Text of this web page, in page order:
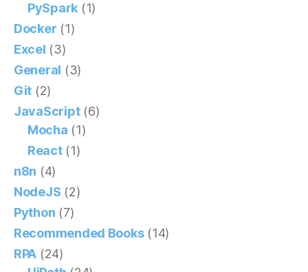
PySpark (1)
Docker (1)
Excel (3)
General (3)
Git (2)
JavaScript(6)
Mocha (1)
React(1)
n8n (4)
NodeJS (2)
Python (7)
Recommended Books(14)
RPA (24)